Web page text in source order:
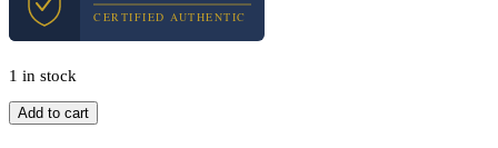
CERTIFIED AUTHENTIC
1 in stock
Jack
Nicholson
Add to cart